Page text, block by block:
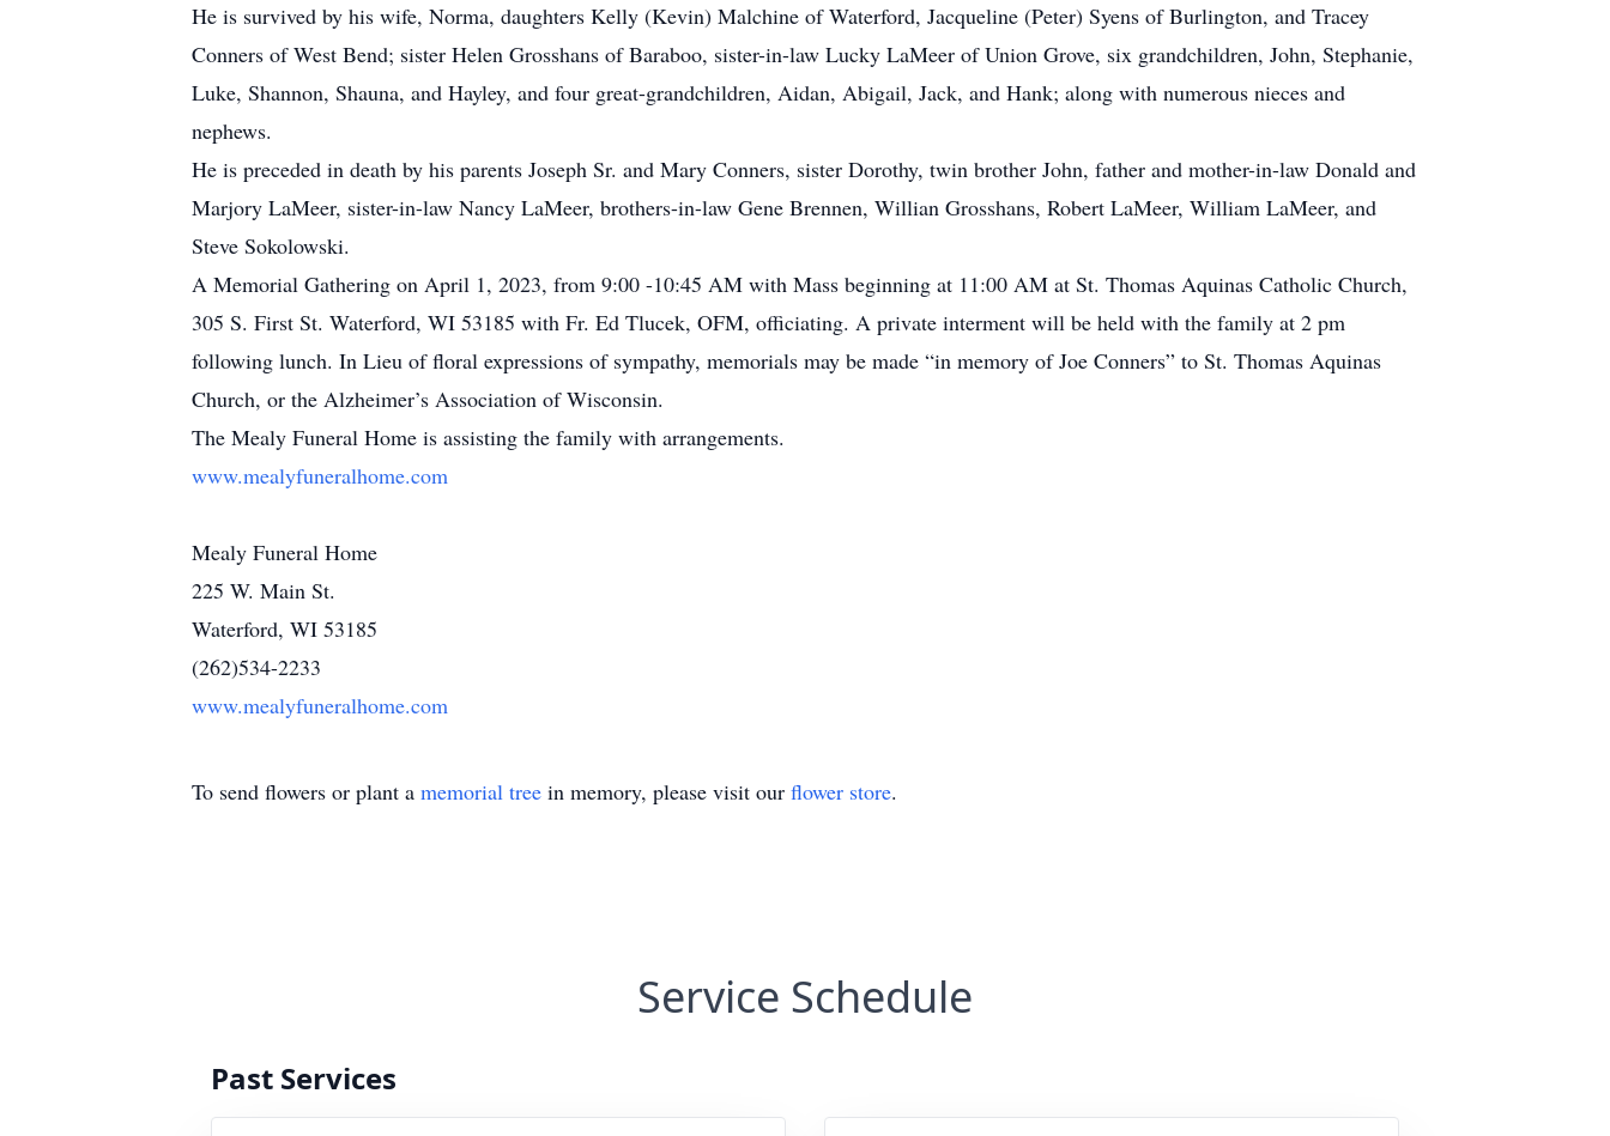
He is survived by his wife, Norma, daughters Kelly (Kevin) Malchine of Waterford, Jacqueline (Peter) Syens of Burlington, and Tracey
Conners of West Bend; sister Helen Grosshans of Baraboo, sister-in-law Lucky LaMeer of Union Grove, six grandchildren, John, Stephanie,
Luke, Shannon, Shauna, and Hayley, and four great-grandchildren, Aidan, Abigail, Jack, and Hank; along with numerous nieces and
nephews.
He is preceded in death by his parents Joseph Sr. and Mary Conners, sister Dorothy, twin brother John, father and mother-in-law Donald and
Marjory LaMeer, sister-in-law Nancy LaMeer, brothers-in-law Gene Brennen, Willian Grosshans, Robert LaMeer, William LaMeer, and
Steve Sokolowski.
A Memorial Gathering on April 1, 2023, from 9:00 -10:45 AM with Mass beginning at 11:00 AM at St. Thomas Aquinas Catholic Church,
305 S. First St. Waterford, WI 53185 with Fr. Ed Tlucek, OFM, officiating. A private interment will be held with the family at 2 pm
following lunch. In Lieu of floral expressions of sympathy, memorials may be made “in memory of Joe Conners” to St. Thomas Aquinas
Church, or the Alzheimer’s Association of Wisconsin.
The Mealy Funeral Home is assisting the family with arrangements.
www.mealyfuneralhome.com
Mealy Funeral Home
225 W. Main St.
Waterford, WI 53185
(262)534-2233
www.mealyfuneralhome.com
To send flowers or plant a memorial tree in memory, please visit our flower store.
Service Schedule
Past Services